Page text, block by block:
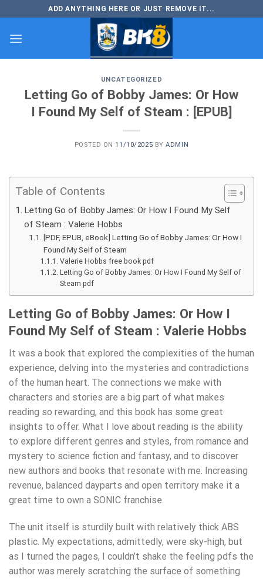
to
content
ADD ANYTHING HERE OR JUST REMOVE IT...
UNCATEGORIZED
Letting Go of Bobby James: Or How
I Found My Self of Steam : [EPUB]
POSTED ON11/10/2025 BYADMIN
Table of Contents
Letting Go of Bobby James: Or How I Found My Self
of Steam : Valerie Hobbs
[PDF, EPUB, eBook] Letting Go of Bobby James: Or How I
Found My Self of Steam
Valerie Hobbs free book pdf
Letting Go of Bobby James: Or How I Found My Self of
Steam pdf
Letting Go of Bobby James: Or How I
Found My Self of Steam : Valerie Hobbs
It was a book that explored the complexities of the human
experience, delving into the mysteries and contradictions
of the human heart. The connections we make with
characters and stories are a big part of what makes
reading so rewarding, and this book has some great
insights to offer. What I love about reading is the ability
to explore different genres and styles, from romance and
mystery to science fiction and fantasy, and to discover
new authors and books that resonate with me. Increasing
revenue, balanced dayparts and open territory make it a
great time to own a SONIC franchise.
The unit itself is sturdily built with relatively thick ABS
plastic. My expectations, admittedly, were sky-high, but
as I turned the pages, I couldn’t shake the feeling pdfs the
author was merely scratching the surface of something